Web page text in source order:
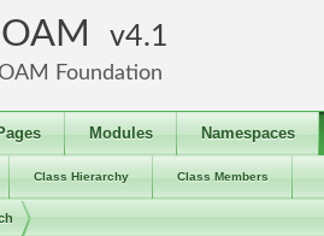
4.1
Foundation
Modules Namespaces
Class Hierarchy Class Members